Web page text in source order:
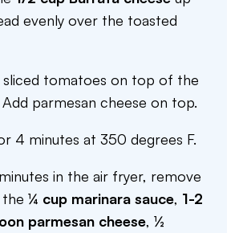
evenly over the toasted
sliced tomatoes on top of the
parmesan cheese on top.
4 minutes at 350 degrees F.
in the air fryer, remove
the ¼ cup marinara sauce, 1-2
parmesan cheese, ½